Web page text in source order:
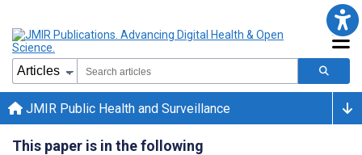
JMIR Public Health and Surveillance
This paper is in the following